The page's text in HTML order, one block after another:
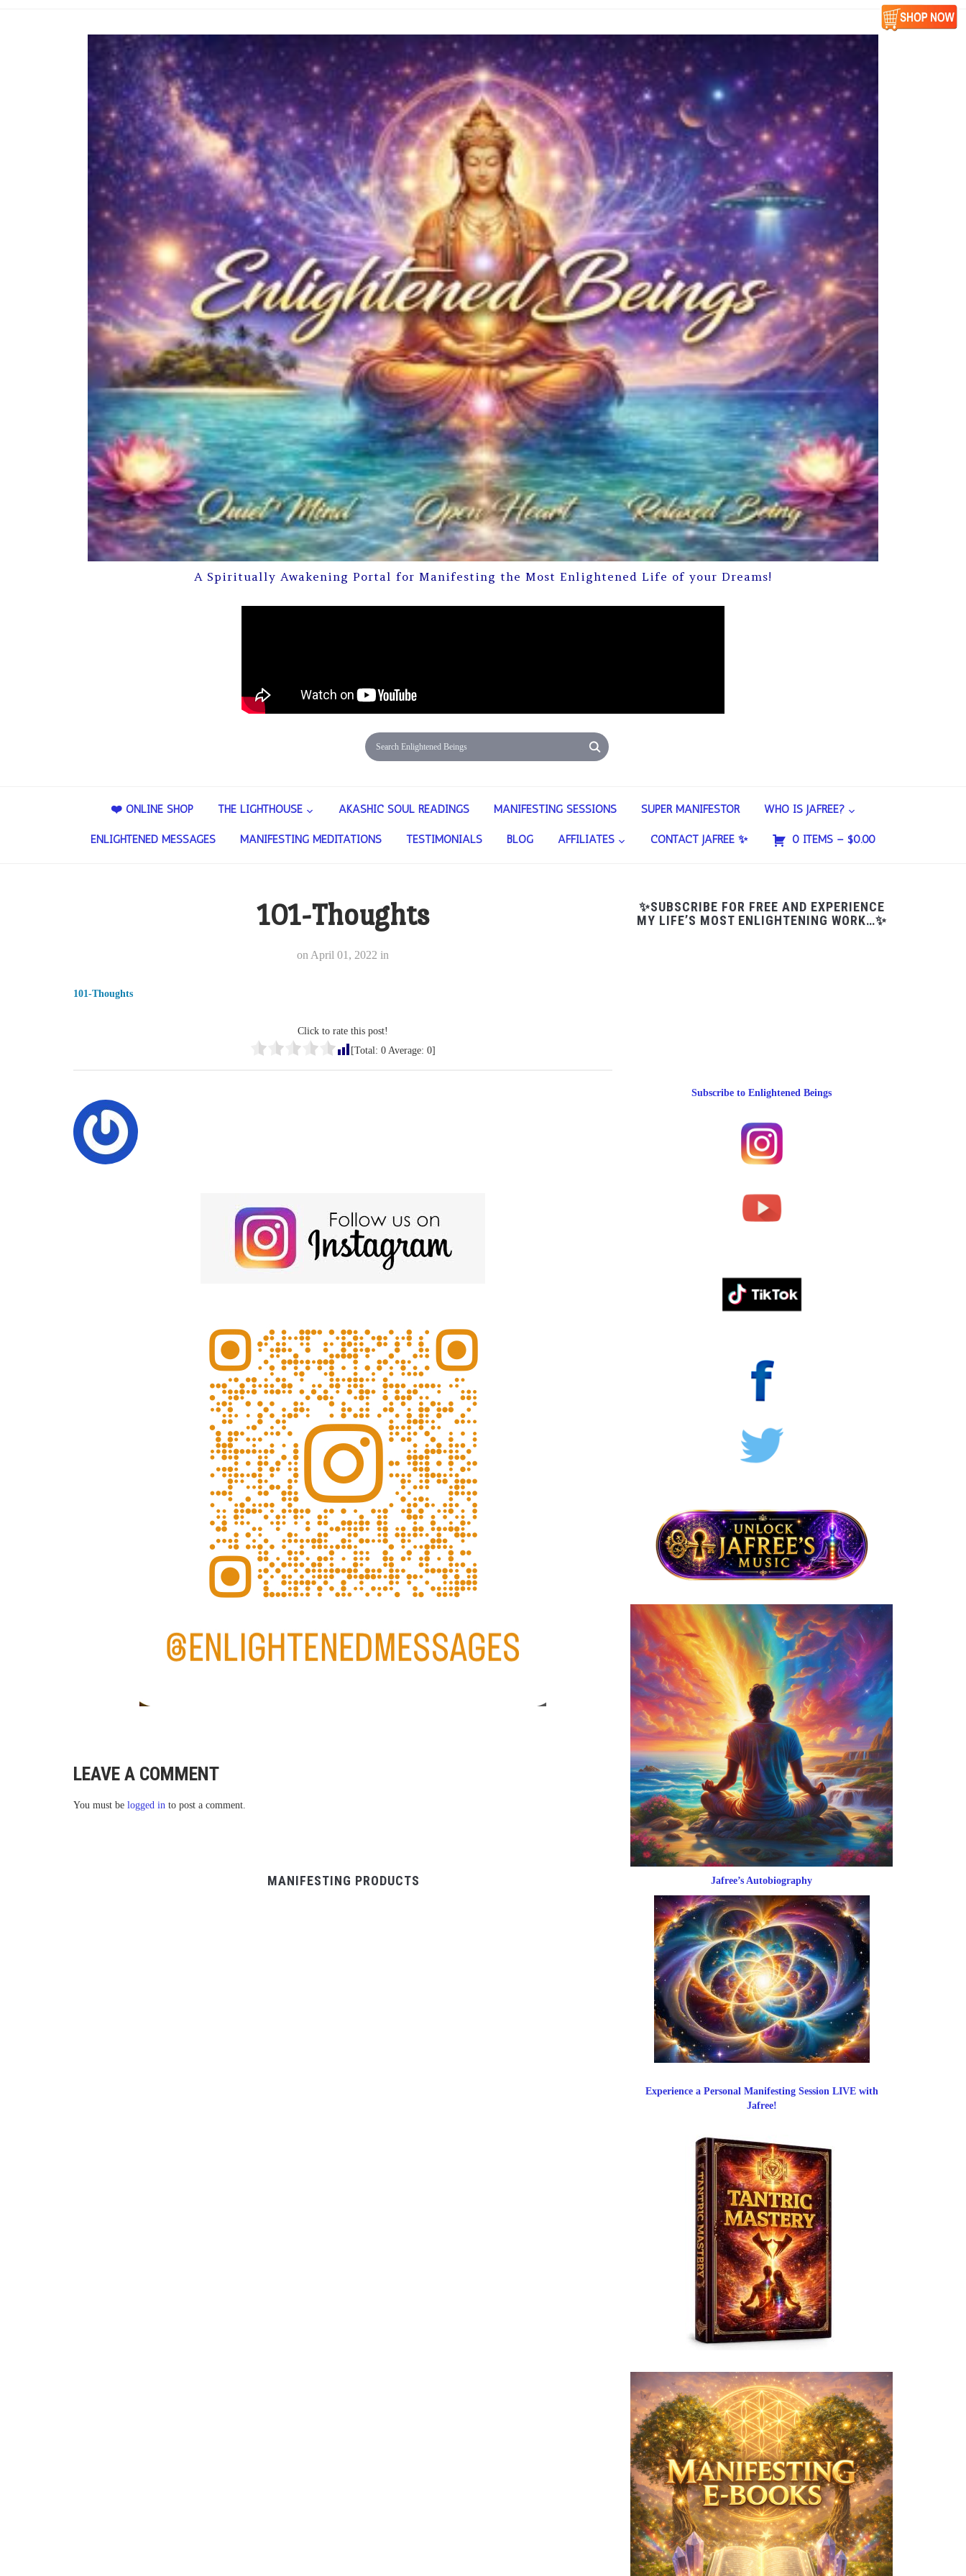
A Spiritually Awakening Portal for Manifesting the Most Enlightened Life of your Dreams!
❤️ ONLINE SHOP THE LIGHTHOUSE AKASHIC SOUL READINGS MANIFESTING SESSIONS SUPER MANIFESTOR WHO IS JAFREE?
ENLIGHTENED MESSAGES MANIFESTING MEDITATIONS TESTIMONIALS BLOG AFFILIATES CONTACT JAFREE ✨ 0 ITEMS – $0.00
101-Thoughts
on April 01, 2022 in
101-Thoughts
Click to rate this post!
[Total: 0 Average: 0]
LEAVE A COMMENT
You must be logged in to post a comment.
✨SUBSCRIBE FOR FREE AND EXPERIENCE
MY LIFE’S MOST ENLIGHTENING WORK…✨
Subscribe to Enlightened Beings
Jafree’s Autobiography
Experience a Personal Manifesting Session LIVE with
Jafree!
MANIFESTING PRODUCTS